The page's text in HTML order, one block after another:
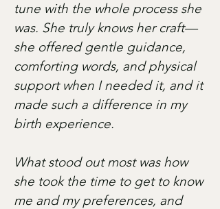
tune with the whole process she
was. She truly knows her craft—
she offered gentle guidance,
comforting words, and physical
support when I needed it, and it
made such a difference in my
birth experience.
What stood out most was how
she took the time to get to know
me and my preferences, and